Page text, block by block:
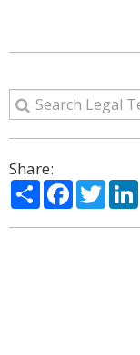
Share:
ShareFacebook